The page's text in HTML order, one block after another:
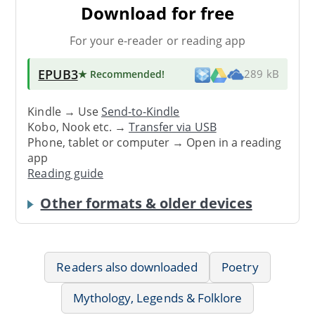
Download for free
For your e-reader or reading app
EPUB3★ Recommended! 289 kB
Kindle → UseSend-to-Kindle
Kobo, Nook etc. →Transfer via USB
Phone, tablet or computer → Open in a reading
app
Reading guide
Other formats & older devices
Readers also downloaded
Poetry
Mythology, Legends & Folklore